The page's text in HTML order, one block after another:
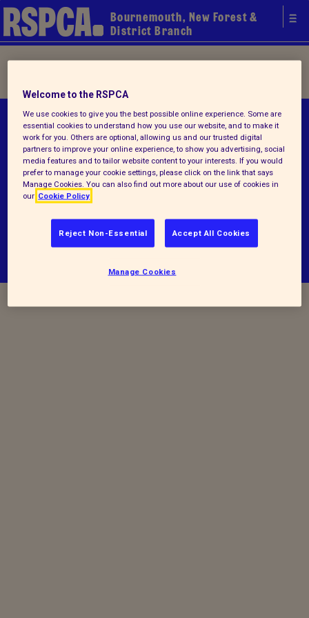
Bournemouth, New Forest &
District Branch
© RSPCA 2026.All rights reserved. The RSPCA
helps animals in England and Wales.
Registered charity no.1214300.
Welcome to the RSPCA
We use cookies to give you the best possible online experience. Some are
essential cookies to understand how you use our website, and to make it
work for you. Others are optional, allowing us and our trusted digital
partners to improve your online experience, to show you advertising, social
media features and to tailor website content to your interests. If you would
prefer to manage your cookie settings, please click on the link that says
Manage Cookies. You can also find out more about our use of cookies in
our Cookie Policy
Reject Non-Essential Accept All Cookies
Manage Cookies